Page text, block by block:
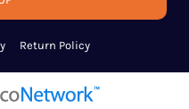
Return Policy